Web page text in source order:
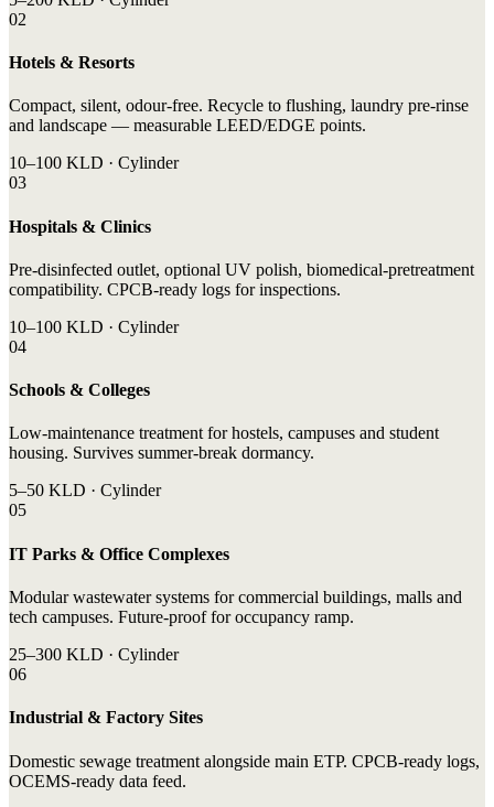
02
Hotels & Resorts
Compact, silent, odour-free. Recycle to flushing, laundry pre-rinse
and landscape — measurable LEED/EDGE points.
10–100 KLD · Cylinder
03
Hospitals & Clinics
Pre-disinfected outlet, optional UV polish, biomedical-pretreatment
compatibility. CPCB-ready logs for inspections.
10–100 KLD · Cylinder
04
Schools & Colleges
Low-maintenance treatment for hostels, campuses and student
housing. Survives summer-break dormancy.
5–50 KLD · Cylinder
05
IT Parks & Office Complexes
Modular wastewater systems for commercial buildings, malls and
tech campuses. Future-proof for occupancy ramp.
25–300 KLD · Cylinder
06
Industrial & Factory Sites
Domestic sewage treatment alongside main ETP. CPCB-ready logs,
OCEMS-ready data feed.